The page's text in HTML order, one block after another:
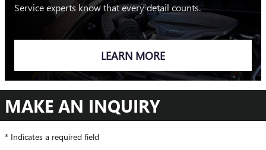
Service experts know that every detail counts.
LEARN MORE
MAKE AN INQUIRY
* Indicates a required field